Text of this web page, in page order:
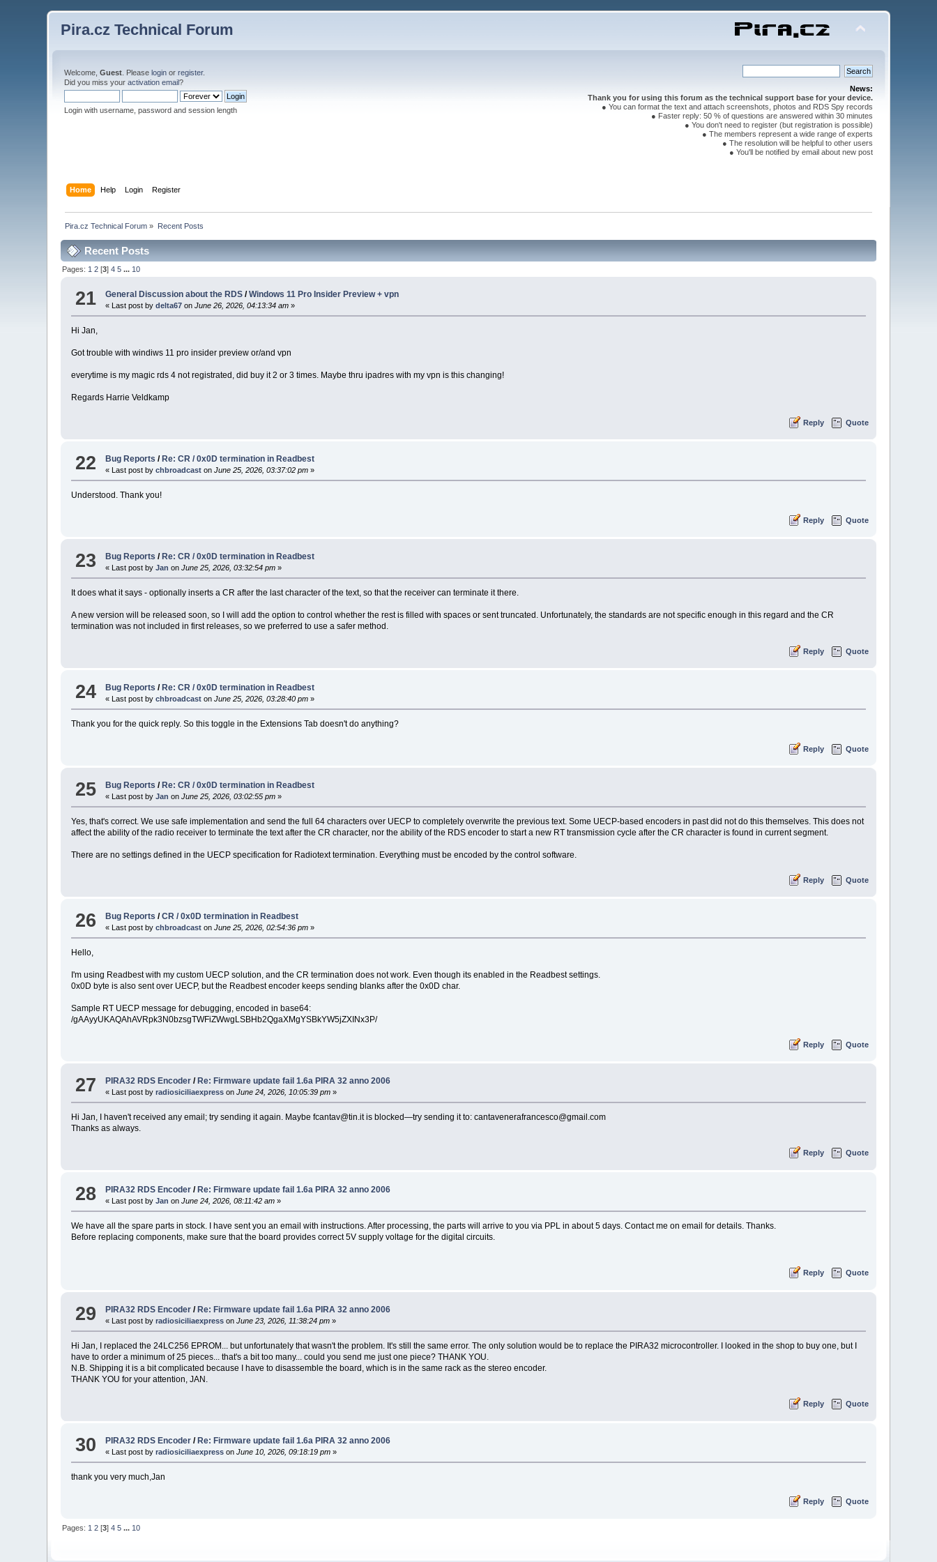
Pira.cz Technical Forum
Welcome,Guest . Pleaselogin orregister.
Did you miss youractivation email?
Login with username, password and session length
News:
Thank you for using this forum as the technical support base for your device.
● You can format the text and attach screenshots, photos and RDS Spy records
● Faster reply: 50 % of questions are answered within 30 minutes
● You don't need to register (but registration is possible)
● The members represent a wide range of experts
● The resolution will be helpful to other users
● You'll be notified by email about new post
Home Help Login Register
Pira.cz Technical Forum » Recent Posts
Recent Posts
Pages: 1 2 [3]4 5 ... 10
21 General Discussion about the RDS /Windows 11 Pro Insider Preview + vpn
« Last post bydelta67 on June 26, 2026, 04:13:34 am »
Hi Jan,
Got trouble with windiws 11 pro insider preview or/and vpn
everytime is my magic rds 4 not registrated, did buy it 2 or 3 times. Maybe thru ipadres with my vpn is this changing!
Regards Harrie Veldkamp
Reply Quote
22 Bug Reports / Re: CR / 0x0D termination in Readbest
« Last post bychbroadcast on June 25, 2026, 03:37:02 pm »
Understood. Thank you!
Reply Quote
23 Bug Reports / Re: CR / 0x0D termination in Readbest
« Last post byJan on June 25, 2026, 03:32:54 pm »
It does what it says - optionally inserts a CR after the last character of the text, so that the receiver can terminate it there.
A new version will be released soon, so I will add the option to control whether the rest is filled with spaces or sent truncated. Unfortunately, the standards are not specific enough in this regard and the CR
termination was not included in first releases, so we preferred to use a safer method.
Reply Quote
24 Bug Reports / Re: CR / 0x0D termination in Readbest
« Last post bychbroadcast on June 25, 2026, 03:28:40 pm »
Thank you for the quick reply. So this toggle in the Extensions Tab doesn't do anything?
Reply Quote
25 Bug Reports / Re: CR / 0x0D termination in Readbest
« Last post byJan on June 25, 2026, 03:02:55 pm »
Yes, that's correct. We use safe implementation and send the full 64 characters over UECP to completely overwrite the previous text. Some UECP-based encoders in past did not do this themselves. This does not
affect the ability of the radio receiver to terminate the text after the CR character, nor the ability of the RDS encoder to start a new RT transmission cycle after the CR character is found in current segment.
There are no settings defined in the UECP specification for Radiotext termination. Everything must be encoded by the control software.
Reply Quote
26 Bug Reports /CR / 0x0D termination in Readbest
« Last post bychbroadcast on June 25, 2026, 02:54:36 pm »
Hello,
I'm using Readbest with my custom UECP solution, and the CR termination does not work. Even though its enabled in the Readbest settings.
0x0D byte is also sent over UECP, but the Readbest encoder keeps sending blanks after the 0x0D char.
Sample RT UECP message for debugging, encoded in base64:
/gAAyyUKAQAhAVRpk3N0bzsgTWFiZWwgLSBHb2QgaXMgYSBkYW5jZXINx3P/
Reply Quote
27 PIRA32 RDS Encoder / Re: Firmware update fail 1.6a PIRA 32 anno 2006
« Last post byradiosiciliaexpress on June 24, 2026, 10:05:39 pm »
Hi Jan, I haven't received any email; try sending it again. Maybe fcantav@tin.it is blocked—try sending it to: cantavenerafrancesco@gmail.com
Thanks as always.
Reply Quote
28 PIRA32 RDS Encoder / Re: Firmware update fail 1.6a PIRA 32 anno 2006
« Last post byJan on June 24, 2026, 08:11:42 am »
We have all the spare parts in stock. I have sent you an email with instructions. After processing, the parts will arrive to you via PPL in about 5 days. Contact me on email for details. Thanks.
Before replacing components, make sure that the board provides correct 5V supply voltage for the digital circuits.
Reply Quote
29 PIRA32 RDS Encoder / Re: Firmware update fail 1.6a PIRA 32 anno 2006
« Last post byradiosiciliaexpress on June 23, 2026, 11:38:24 pm »
Hi Jan, I replaced the 24LC256 EPROM... but unfortunately that wasn't the problem. It's still the same error. The only solution would be to replace the PIRA32 microcontroller. I looked in the shop to buy one, but I
have to order a minimum of 25 pieces... that's a bit too many... could you send me just one piece? THANK YOU.
N.B. Shipping it is a bit complicated because I have to disassemble the board, which is in the same rack as the stereo encoder.
THANK YOU for your attention, JAN.
Reply Quote
30 PIRA32 RDS Encoder / Re: Firmware update fail 1.6a PIRA 32 anno 2006
« Last post byradiosiciliaexpress on June 10, 2026, 09:18:19 pm »
thank you very much,Jan
Reply Quote
Pages: 1 2 [3]4 5 ... 10